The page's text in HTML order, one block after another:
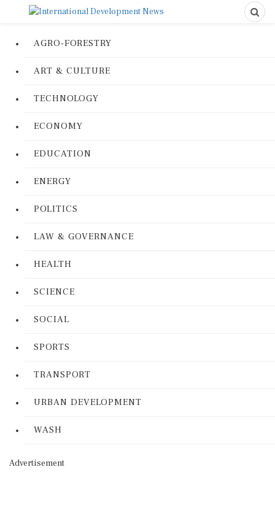
AGRO-FORESTRY
ART & CULTURE
TECHNOLOGY
ECONOMY
EDUCATION
ENERGY
POLITICS
LAW & GOVERNANCE
HEALTH
SCIENCE
SOCIAL
SPORTS
TRANSPORT
URBAN DEVELOPMENT
WASH
Advertisement